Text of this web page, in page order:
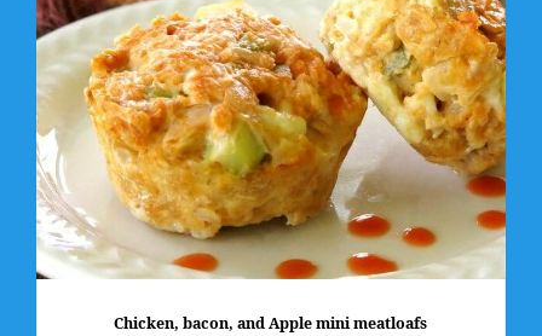
Chicken, bacon, and Apple mini meatloafs